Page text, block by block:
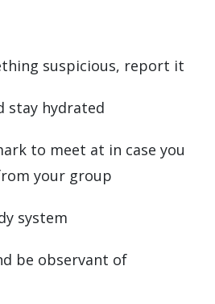
suspicious, report it
stay hydrated
to meet at in case you
your group
system
be observant of